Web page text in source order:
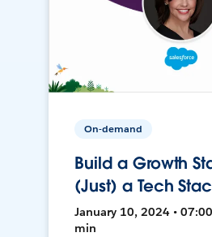
On-demand
Build a Growth
(Just) a Tech
January 10, 2024 •
min